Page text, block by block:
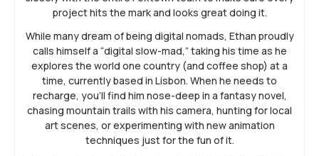
project hits the mark and looks great doing it.
While many dream of being digital nomads, Ethan proudly
calls himself a “digital slow-mad,” taking his time as he
explores the world one country (and coffee shop) at a
time, currently based in Lisbon. When he needs to
recharge, you’ll find him nose-deep in a fantasy novel,
chasing mountain trails with his camera, hunting for local
art scenes, or experimenting with new animation
techniques just for the fun of it.